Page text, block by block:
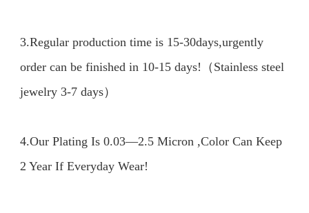
3.Regular production time is 15-30days,urgently
order can be finished in 10-15 days!（Stainless steel
jewelry 3-7 days）
4.Our Plating Is 0.03—2.5 Micron ,Color Can Keep